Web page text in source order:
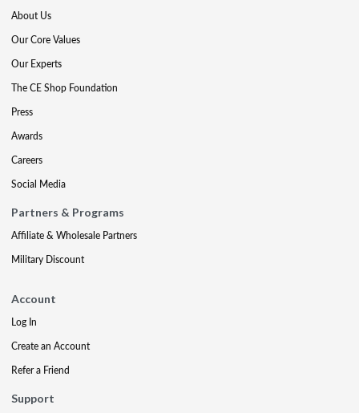
About Us
Our Core Values
Our Experts
The CE Shop Foundation
Press
Awards
Careers
Social Media
Partners & Programs
Affiliate & Wholesale Partners
Military Discount
Account
Log In
Create an Account
Refer a Friend
Support